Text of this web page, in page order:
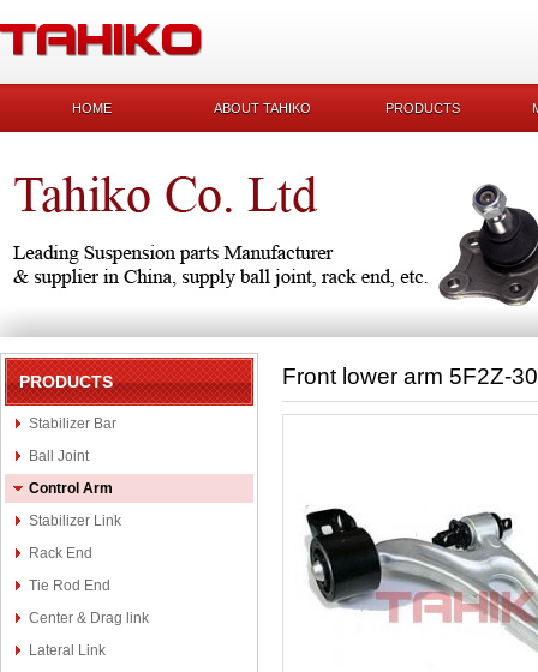
HOME ABOUT TAHIKO PRODUCTS
PRODUCTS
Stabilizer Bar
Ball Joint
Control Arm
Stabilizer Link
Rack End
Tie Rod End
Center & Drag link
Lateral Link
Front lower arm 5F2Z-